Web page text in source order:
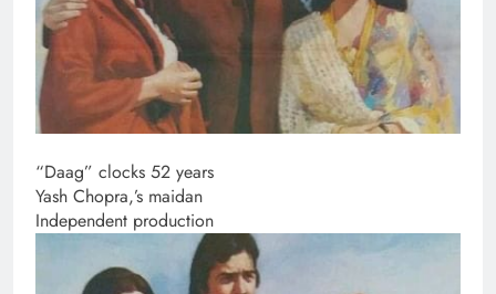
“Daag” clocks 52 years
Yash Chopra,’s maidan
Independent production